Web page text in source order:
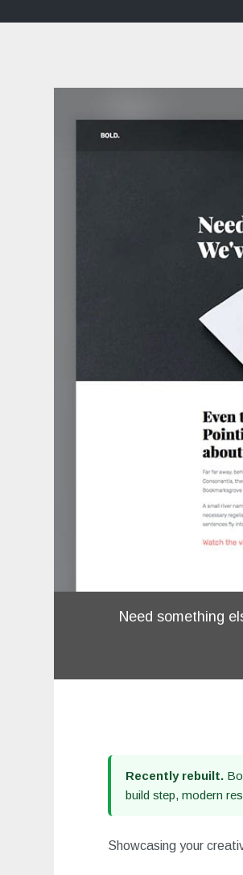
Need something
Recently rebuilt.
build step, modern
Showcasing your